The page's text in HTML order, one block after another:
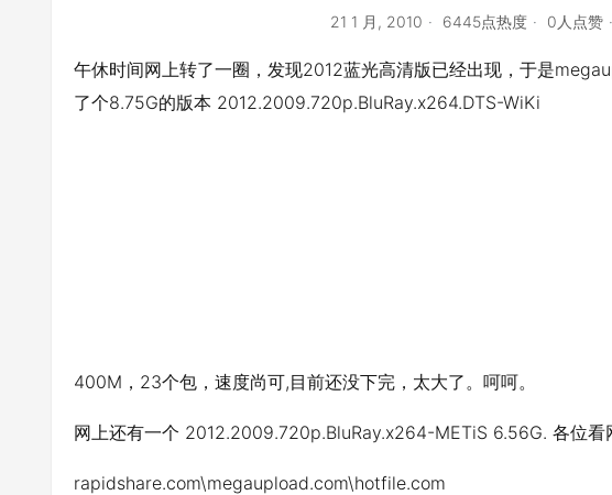
21 1 月, 2010 6445点热度 0人点赞
午休时间网上转了一圈，发现2012蓝光高清版已经出现，于是
了个8.75G的版本 2012.2009.720p.BluRay.x264.DTS-WiKi
400M，23个包，速度尚可,目前还没下完，太大了。呵呵。
网上还有一个 2012.2009.720p.BluRay.x264-METiS 6.56G. 各位看
rapidshare.com\megaupload.com\hotfile.com